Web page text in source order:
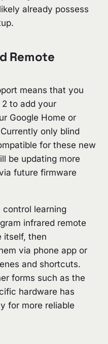
already possess
Remote
means that you
to add your
Google Home or
only blind
for these new
be updating more
future firmware
control learning
infrared remote
itself, then
via phone app or
and shortcuts.
forms such as the
hardware has
for more reliable